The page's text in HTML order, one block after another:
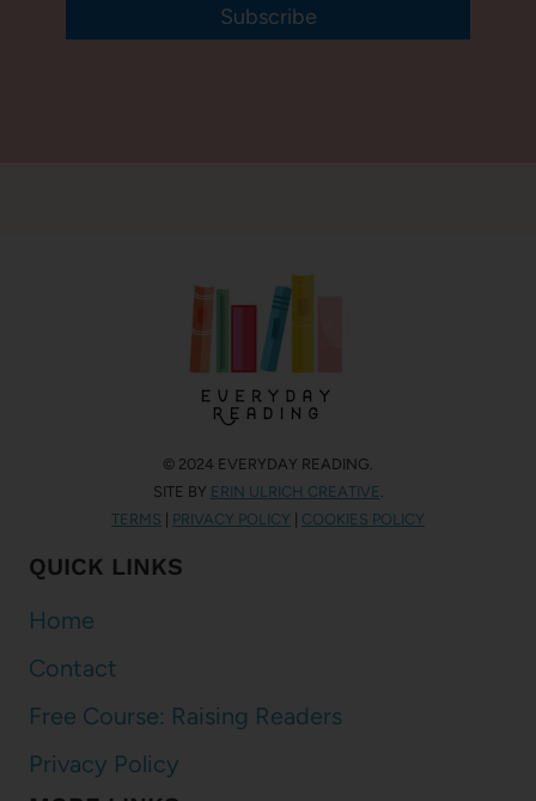
Subscribe
© 2024 EVERYDAY READING.
SITE BY ERIN ULRICH CREATIVE
TERMS
PRIVACY POLICY COOKIES POLICY
QUICK LINKS
Home
Contact
Free Course: Raising Readers
Privacy Policy